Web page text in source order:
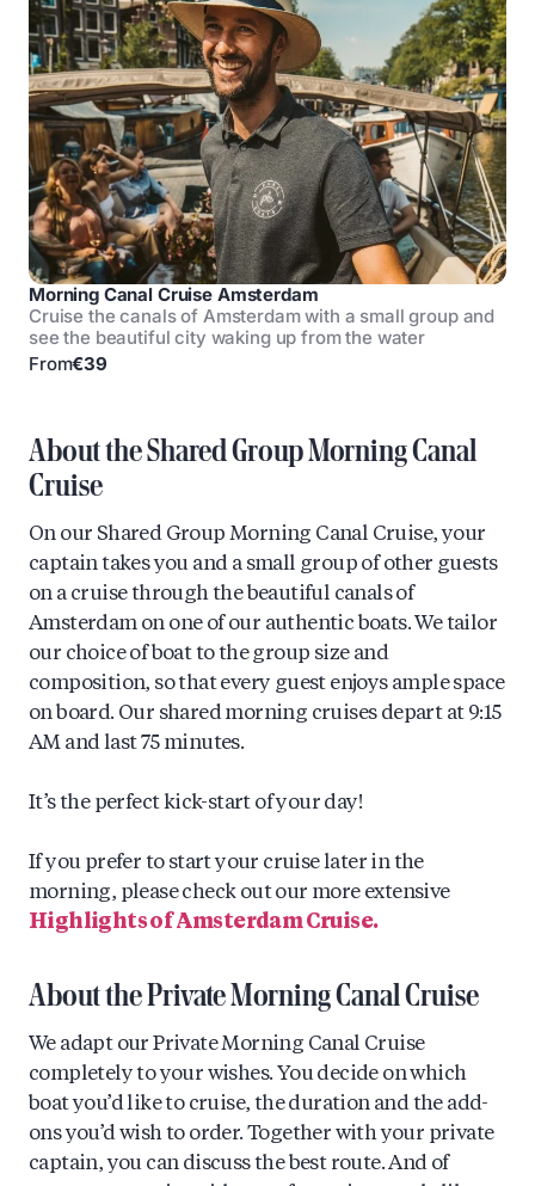
Morning Canal Cruise Amsterdam
Cruise the canals of Amsterdam with a small group and
see the beautiful city waking up from the water
From€39
About the Shared Group Morning Canal
Cruise
On our Shared Group Morning Canal Cruise, your
captain takes you and a small group of other guests
on a cruise through the beautiful canals of
Amsterdam on one of our authentic boats. We tailor
our choice of boat to the group size and
composition, so that every guest enjoys ample space
on board. Our shared morning cruises depart at 9:15
AM and last 75 minutes.
It’s the perfect kick-start of your day!
If you prefer to start your cruise later in the
morning, please check out our more extensive
Highlights of Amsterdam Cruise.
About the Private Morning Canal Cruise
We adapt our Private Morning Canal Cruise
completely to your wishes. You decide on which
boat you’d like to cruise, the duration and the add-
ons you’d wish to order. Together with your private
captain, you can discuss the best route. And of